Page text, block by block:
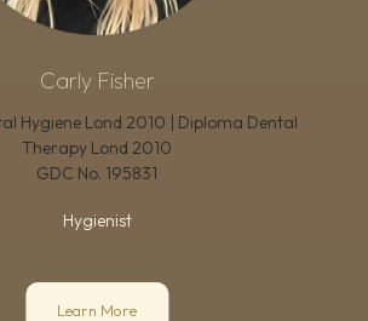
Carly Fisher
Hygiene Lond 2010 | Diploma Dental
Therapy Lond 2010
GDC No. 195831
Hygienist
Learn More